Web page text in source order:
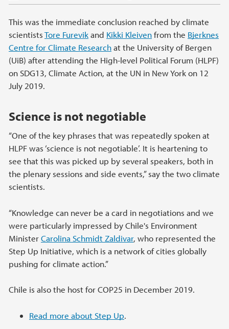
This was the immediate conclusion reached by climate
scientistsTore Furevikand Kikki Kleivenfrom the Bjerknes
Centre for Climate Researchat the University of Bergen
(UiB) after attending the High-level Political Forum (HLPF)
on SDG13, Climate Action, at the UN in New York on 12
July 2019.
Science is not negotiable
“One of the key phrases that was repeatedly spoken at
HLPF was ‘science is not negotiable’. It is heartening to
see that this was picked up by several speakers, both in
the plenary sessions and side events,” say the two climate
scientists.
“Knowledge can never be a card in negotiations and we
were particularly impressed by Chile's Environment
MinisterCarolina Schmidt Zaldivar, who represented the
Step Up Initiative, which is a network of cities globally
pushing for climate action.”
Chile is also the host for COP25 in December 2019.
Read more about Step Up.